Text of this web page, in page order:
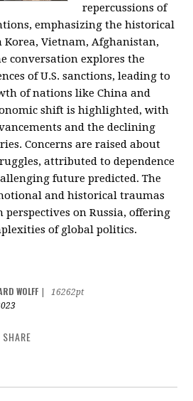
repercussions of
emphasizing the historical
Vietnam, Afghanistan,
conversation explores the
of U.S. sanctions, leading to
of nations like China and
shift is highlighted, with
and the declining
Concerns are raised about
attributed to dependence
future predicted. The
and historical traumas
on Russia, offering
of global politics.
WOLFF
16262pt
SHARE